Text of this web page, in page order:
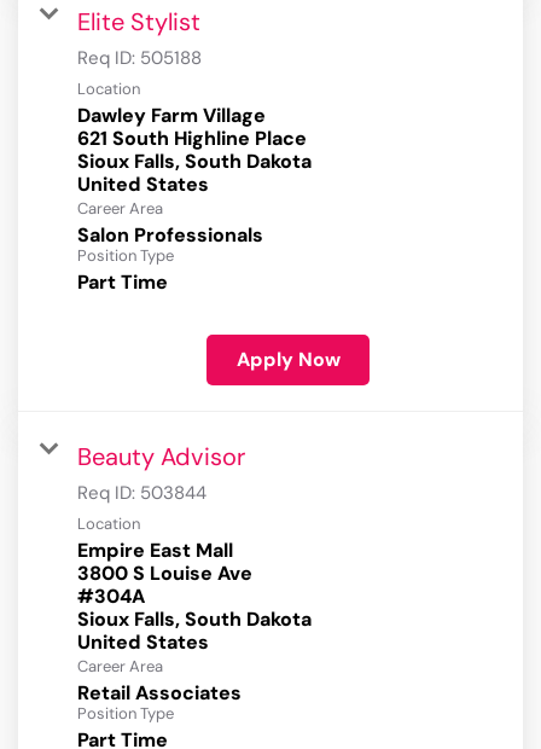
Elite Stylist
Req ID: 505188
Location
Dawley Farm Village
621 South Highline Place
Sioux Falls, South Dakota
Career Area
Salon Professionals
Position Type
Part Time
Apply Now
Beauty Advisor
Req ID: 503844
Location
Empire East Mall
3800 S Louise Ave
#304A
Sioux Falls, South Dakota
Career Area
Retail Associates
Position Type
Part Time